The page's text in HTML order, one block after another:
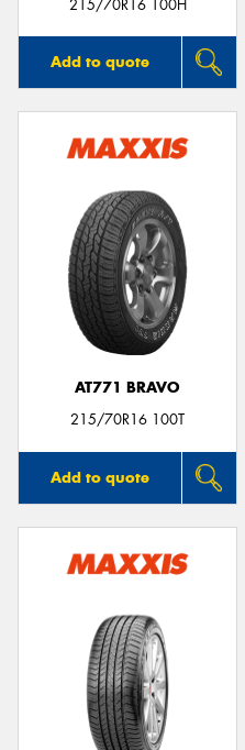
215/70R16 100H
Add to quote
AT771 BRAVO
215/70R16 100T
Add to quote